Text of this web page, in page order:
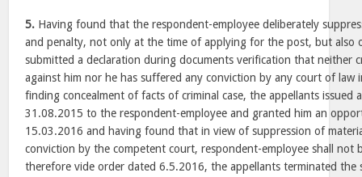
5. Having found that the respondent-employee deliberately
and penalty, not only at the time of applying for the post, but also
submitted a declaration during documents verification that neither
against him nor he has suffered any conviction by any court of law
finding concealment of facts of criminal case, the appellants issued
31.08.2015 to the respondent-employee and granted him an
15.03.2016 and having found that in view of suppression of
conviction by the competent court, respondent-employee shall not
therefore vide order dated 6.5.2016, the appellants terminated the